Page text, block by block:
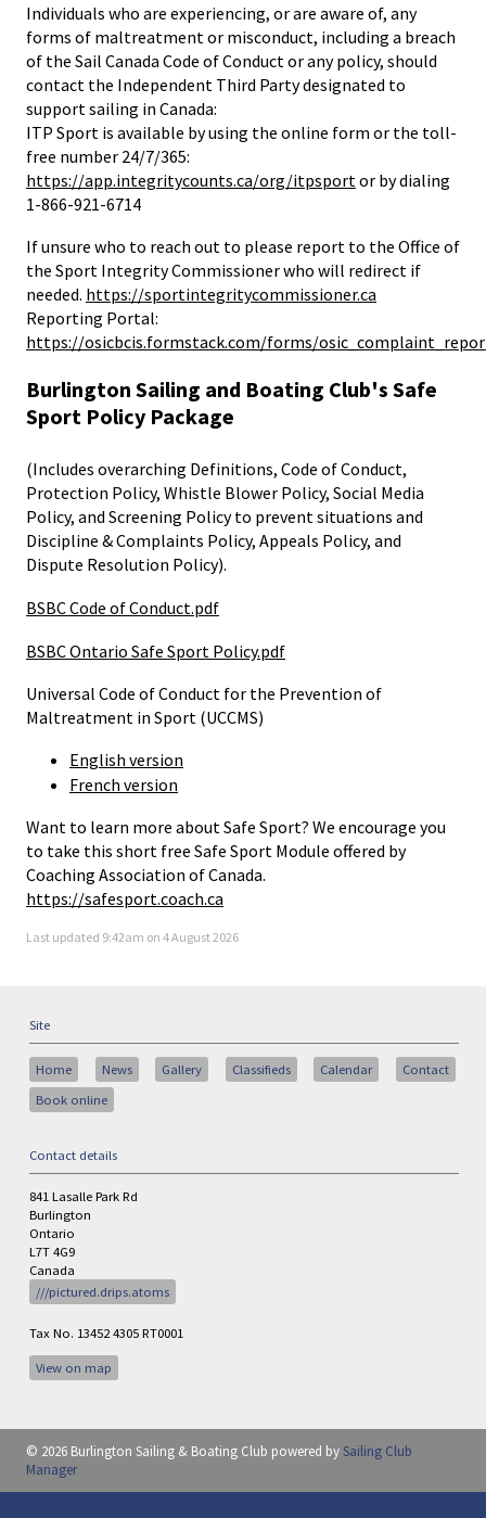
Individuals who are experiencing, or are aware of, any
forms of maltreatment or misconduct, including a breach
of the Sail Canada Code of Conduct or any policy, should
contact the Independent Third Party designated to
support sailing in Canada:
ITP Sport is available by using the online form or the toll-
free number 24/7/365:
https://app.integritycounts.ca/org/itpsport or by dialing
1-866-921-6714
If unsure who to reach out to please report to the Office of
the Sport Integrity Commissioner who will redirect if
needed. https://sportintegritycommissioner.ca
Reporting Portal:
https://osicbcis.formstack.com/forms/
Burlington Sailing and Boating Club's Safe
Sport Policy Package
(Includes overarching Definitions, Code of Conduct,
Protection Policy, Whistle Blower Policy, Social Media
Policy, and Screening Policy to prevent situations and
Discipline & Complaints Policy, Appeals Policy, and
Dispute Resolution Policy).
BSBC Code of Conduct.pdf
BSBC Ontario Safe Sport Policy.pdf
Universal Code of Conduct for the Prevention of
Maltreatment in Sport (UCCMS)
English version
French version
Want to learn more about Safe Sport? We encourage you
to take this short free Safe Sport Module offered by
Coaching Association of Canada.
https://safesport.coach.ca
Last updated 9:42am on 4 August 2026
Site
Home News Gallery Classifieds Calendar
Contact
Book online
Contact details
841 Lasalle Park Rd
Burlington
Ontario
L7T 4G9
Canada
///pictured.drips.atoms
Tax No. 13452 4305 RT0001
View on map
© 2026 Burlington Sailing & Boating Club powered bySailing Club
Manager